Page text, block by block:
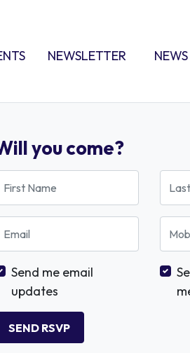
NEWSLETTER NEWS &
you come?
Send me email
updates